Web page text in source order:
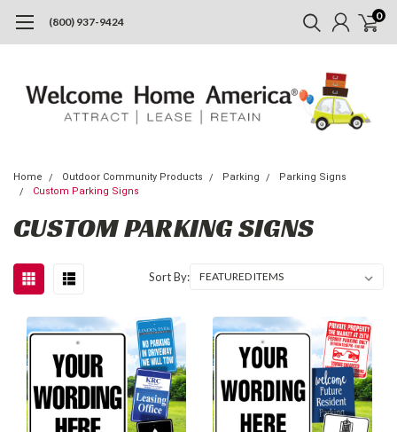
(800) 937-9424 0
Home Outdoor Community Products Parking
Parking Signs
Custom Parking Signs
CUSTOM PARKING SIGNS
Sort By: